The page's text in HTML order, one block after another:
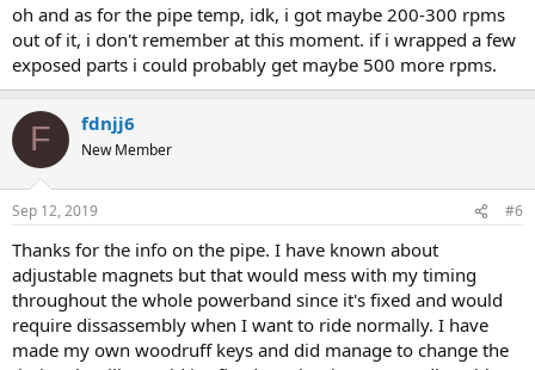
oh and as for the pipe temp, idk, i got maybe 200-300 rpms
out of it, i don't remember at this moment. if i wrapped a few
exposed parts i could probably get maybe 500 more rpms.
F fdnjj6
New Member
Sep 12, 2019 #6
Thanks for the info on the pipe. I have known about
adjustable magnets but that would mess with my timing
throughout the whole powerband since it's fixed and would
require dissassembly when I want to ride normally. I have
made my own woodruff keys and did manage to change the